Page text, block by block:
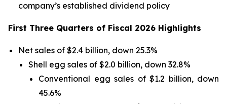
company’s established dividend policy
First Three Quarters of Fiscal 2026 Highlights
Net sales of $2.4 billion, down 25.3%
Shell egg sales of $2.0 billion, down 32.8%
Conventional egg sales of $1.2 billion, down
45.6%